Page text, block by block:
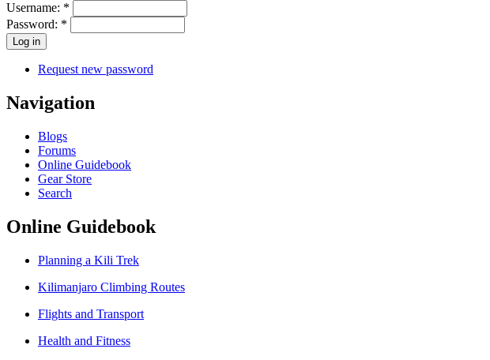
Username: *
Password: *
Request new password
Navigation
Blogs
Forums
Online Guidebook
Gear Store
Search
Online Guidebook
Planning a Kili Trek
Kilimanjaro Climbing Routes
Flights and Transport
Health and Fitness